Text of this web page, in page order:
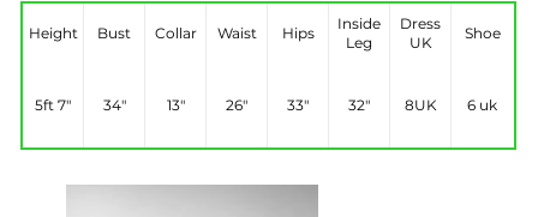
Height Bust Collar Waist Hips
Inside
Leg
Dress
UK
Shoe
5ft 7″ 34″ 13″ 26″ 33″ 32″ 8UK 6 uk